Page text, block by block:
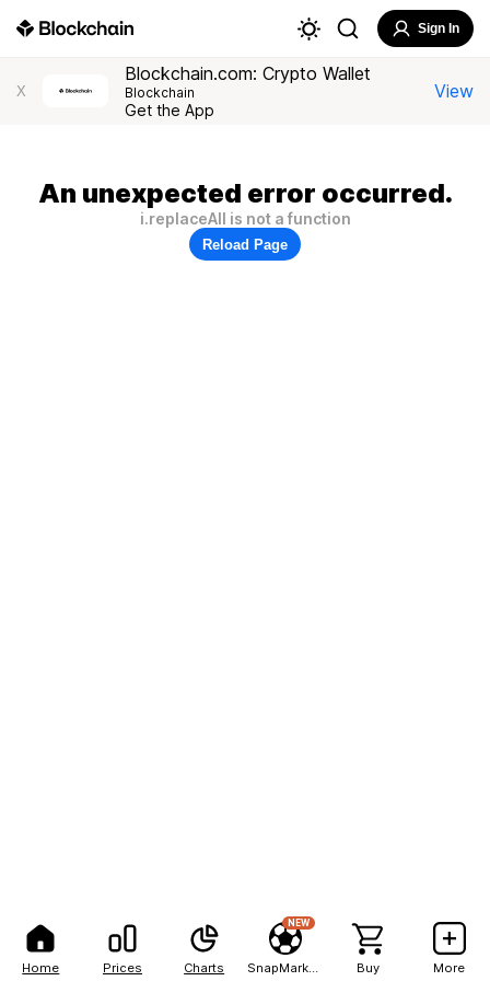
Home Prices Charts
NEW
Buy More
Sign In
X
Blockchain.com: Crypto Wallet
Blockchain
Get the App
View
An unexpected error occurred.
i.replaceAll is not a function
Reload Page